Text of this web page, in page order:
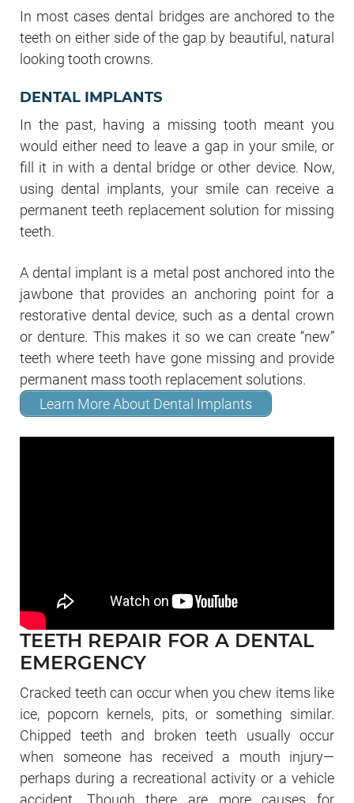
In most cases dental bridges are anchored to the
teeth on either side of the gap by beautiful, natural
looking tooth crowns.
DENTAL IMPLANTS
In the past, having a missing tooth meant you
would either need to leave a gap in your smile, or
fill it in with a dental bridge or other device. Now,
using dental implants, your smile can receive a
permanent teeth replacement solution for missing
teeth.
A dental implant is a metal post anchored into the
jawbone that provides an anchoring point for a
restorative dental device, such as a dental crown
or denture. This makes it so we can create “new”
teeth where teeth have gone missing and provide
permanent mass tooth replacement solutions.
Learn More About Dental Implants
TEETH REPAIR FOR A DENTAL
EMERGENCY
Cracked teeth can occur when you chew items like
ice, popcorn kernels, pits, or something similar.
Chipped teeth and broken teeth usually occur
when someone has received a mouth injury—
perhaps during a recreational activity or a vehicle
accident. Though there are more causes for